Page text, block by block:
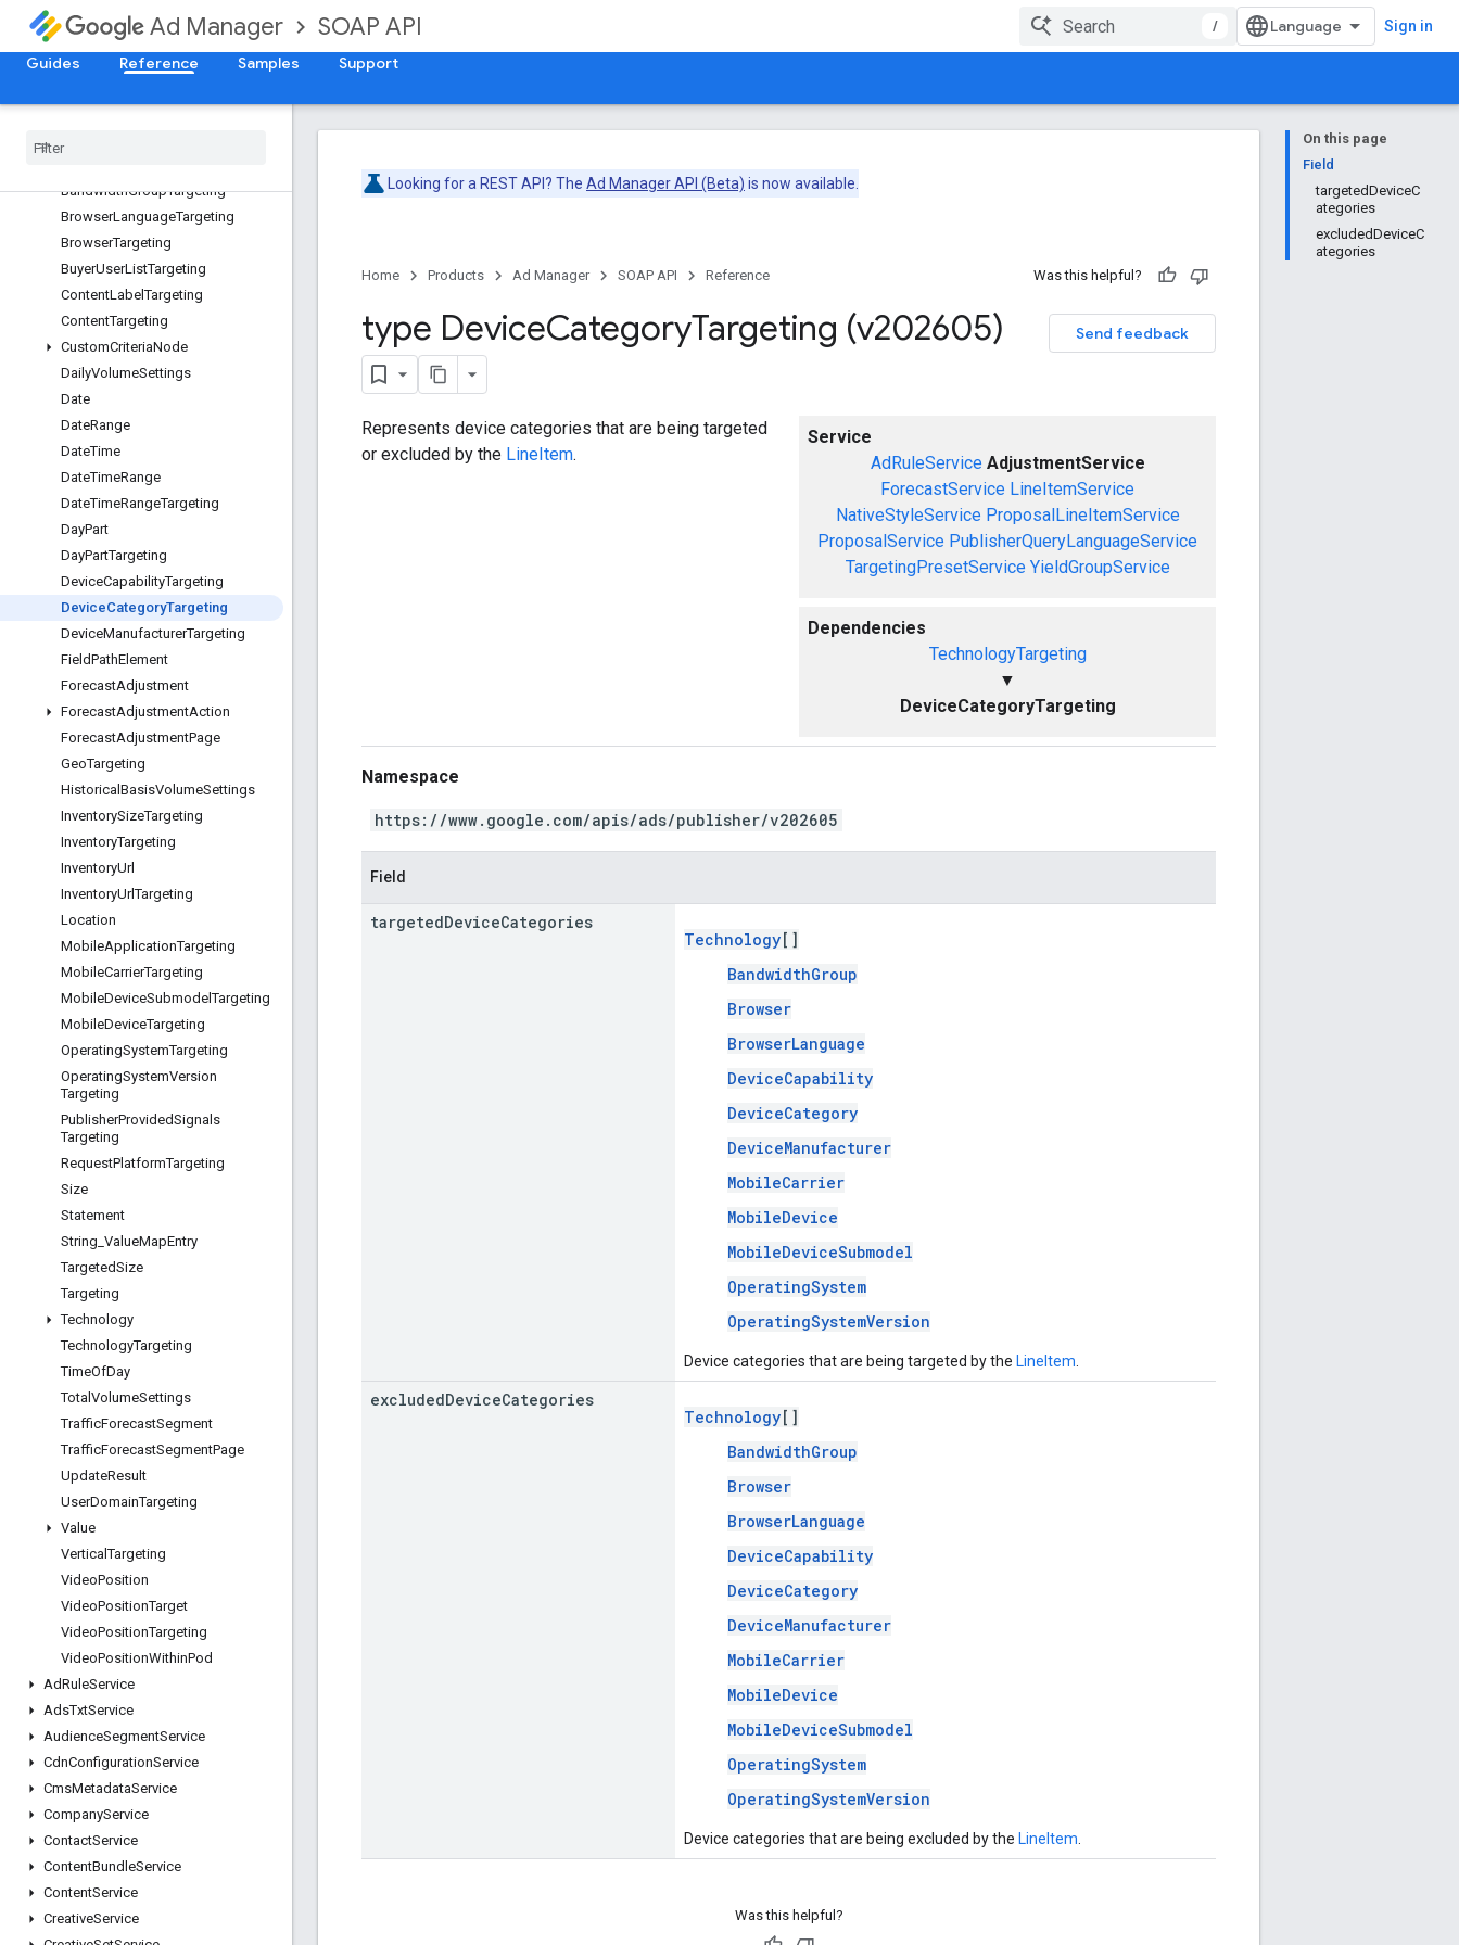
Ad Manager SOAP API / Sign in
Guides Reference Samples Support
Deprecation Schedule
Version v202605
AdjustmentService
BandwidthGroupTargeting
BrowserLanguageTargeting
BrowserTargeting
BuyerUserListTargeting
ContentLabelTargeting
ContentTargeting
CustomCriteriaNode
DailyVolumeSettings
Date
DateRange
DateTime
DateTimeRange
DateTimeRangeTargeting
DayPart
DayPartTargeting
DeviceCapabilityTargeting
DeviceCategoryTargeting
DeviceManufacturerTargeting
FieldPathElement
ForecastAdjustment
ForecastAdjustmentAction
ForecastAdjustmentPage
GeoTargeting
Historical BasisVolumeSettings
InventorySizeTargeting
InventoryTargeting
InventoryUrl
InventoryUrlTargeting
Location
MobileApplicationTargeting
MobileCarrierTargeting
MobileDeviceSubmodelTargeting
MobileDeviceTargeting
OperatingSystemTargeting
OperatingSystemVersion
Targeting
PublisherProvidedSignals
Targeting
RequestPlatformTargeting
Size
Statement
String ValueMapEntry
TargetedSize
Targeting
Technology
TechnologyTargeting
TimeOfDay
Total VolumeSettings
TrafficForecastSegment
TrafficForecastSegmentPage
UpdateResult
UserDomainTargeting
Value
VerticalTargeting
VideoPosition
VideoPositionTarget
VideoPositionTargeting
VideoPositionWithinPod
AdRuleService
AdsTxtService
AudienceSegmentService
CdnConfigurationService
CmsMetadataService
CompanyService
ContactService
ContentBundleService
ContentService
CreativeService
On this page
Field
targetedDeviceC
ategories
excludedDeviceC
ategories
Looking for a REST API? The Ad Manager API (Beta) is now available.
Home Products Ad Manager SOAP API Reference Was this helpful?
Send feedback
type DeviceCategoryTargeting (v202605)
Service
AdRuleService AdjustmentService
ForecastService LineItemService
NativeStyleService ProposalLineItemService
ProposalService PublisherQueryLanguageService
TargetingPresetService YieldGroupService
Dependencies
TechnologyTargeting
▼
DeviceCategoryTargeting
Represents device categories that are being targeted
or excluded by the LineItem.
Namespace
https://www.google.com/apis/ads/publisher/v202605
Field
targetedDeviceCategories
Technology[]
BandwidthGroup
Browser
BrowserLanguage
DeviceCapability
DeviceCategory
DeviceManufacturer
MobileCarrier
MobileDevice
MobileDeviceSubmodel
OperatingSystem
OperatingSystemVersion
Device categories that are being targeted by the LineItem
excludedDeviceCategories
Technology[]
BandwidthGroup
Browser
BrowserLanguage
DeviceCapability
DeviceCategory
DeviceManufacturer
MobileCarrier
MobileDevice
MobileDeviceSubmodel
OperatingSystem
OperatingSystemVersion
Device categories that are being excluded by the LineItem
Was this helpful?